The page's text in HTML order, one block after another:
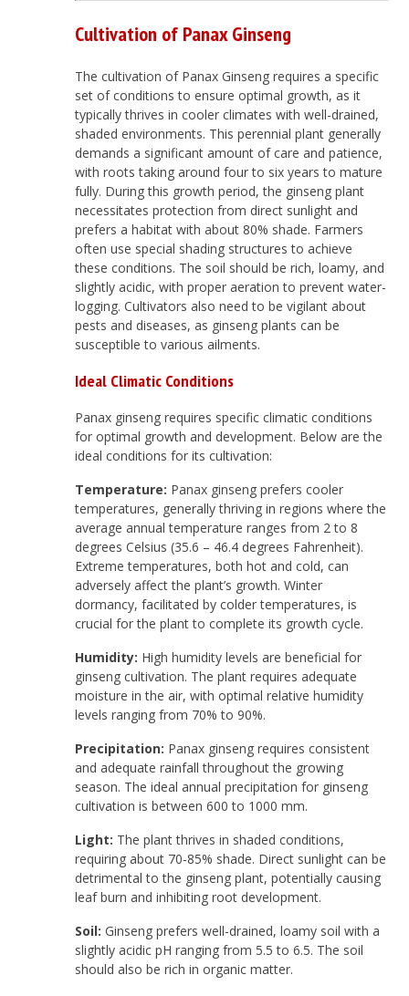
Cultivation of Panax Ginseng
The cultivation of Panax Ginseng requires a specific
set of conditions to ensure optimal growth, as it
typically thrives in cooler climates with well-drained,
shaded environments. This perennial plant generally
demands a significant amount of care and patience,
with roots taking around four to six years to mature
fully. During this growth period, the ginseng plant
necessitates protection from direct sunlight and
prefers a habitat with about 80% shade. Farmers
often use special shading structures to achieve
these conditions. The soil should be rich, loamy, and
slightly acidic, with proper aeration to prevent water-
logging. Cultivators also need to be vigilant about
pests and diseases, as ginseng plants can be
susceptible to various ailments.
Ideal Climatic Conditions
Panax ginseng requires specific climatic conditions
for optimal growth and development. Below are the
ideal conditions for its cultivation:
Temperature: Panax ginseng prefers cooler
temperatures, generally thriving in regions where the
average annual temperature ranges from 2 to 8
degrees Celsius (35.6 – 46.4 degrees Fahrenheit).
Extreme temperatures, both hot and cold, can
adversely affect the plant’s growth. Winter
dormancy, facilitated by colder temperatures, is
crucial for the plant to complete its growth cycle.
Humidity: High humidity levels are beneficial for
ginseng cultivation. The plant requires adequate
moisture in the air, with optimal relative humidity
levels ranging from 70% to 90%.
Precipitation: Panax ginseng requires consistent
and adequate rainfall throughout the growing
season. The ideal annual precipitation for ginseng
cultivation is between 600 to 1000 mm.
Light: The plant thrives in shaded conditions,
requiring about 70-85% shade. Direct sunlight can be
detrimental to the ginseng plant, potentially causing
leaf burn and inhibiting root development.
Soil: Ginseng prefers well-drained, loamy soil with a
slightly acidic pH ranging from 5.5 to 6.5. The soil
should also be rich in organic matter.